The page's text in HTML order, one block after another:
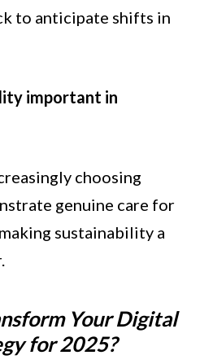
to anticipate shifts in
important in
choosing
genuine care for
sustainability a
Your Digital
for 2025?